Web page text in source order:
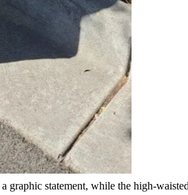
statement, while the high-